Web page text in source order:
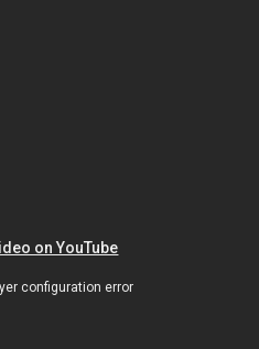
on YouTube
configuration error